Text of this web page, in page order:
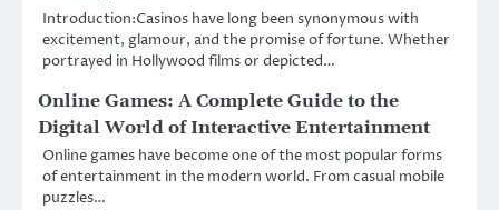
Introduction:Casinos have long been synonymous with
excitement, glamour, and the promise of fortune. Whether
portrayed in Hollywood films or depicted…
Online Games: A Complete Guide to the
Digital World of Interactive Entertainment
Online games have become one of the most popular forms
of entertainment in the modern world. From casual mobile
puzzles…